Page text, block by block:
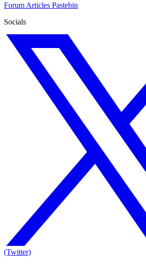
Forum Articles Pastebin
Socials
(Twitter)